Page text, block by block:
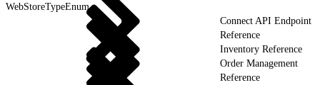
WebStoreTypeEnum
Connect API Endpoint
Reference
Inventory Reference
Order Management
Reference